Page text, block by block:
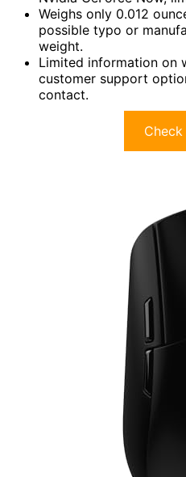
Weighs only 0.012
possible typo or
weight.
Limited information on
customer support
contact.